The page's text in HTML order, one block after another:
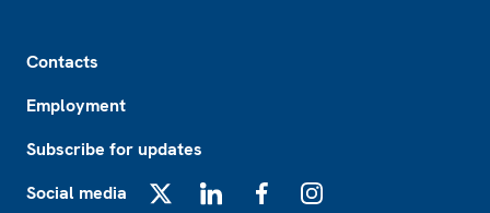
Contacts
Employment
Subscribe for updates
Social media